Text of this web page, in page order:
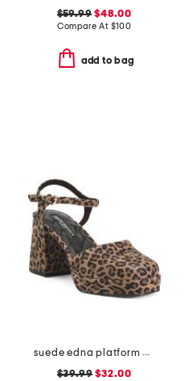
$59.99 $48.00
Compare At $100
add to bag
suede edna platform heels
$39.99 $32.00